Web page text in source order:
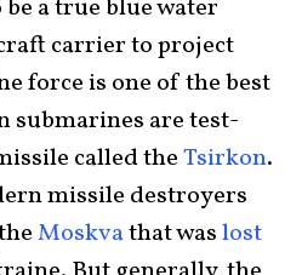
a true blue water
carrier to project
force is one of the best
submarines are test-
called theTsirkon.
missile destroyers
Moskvathat waslost